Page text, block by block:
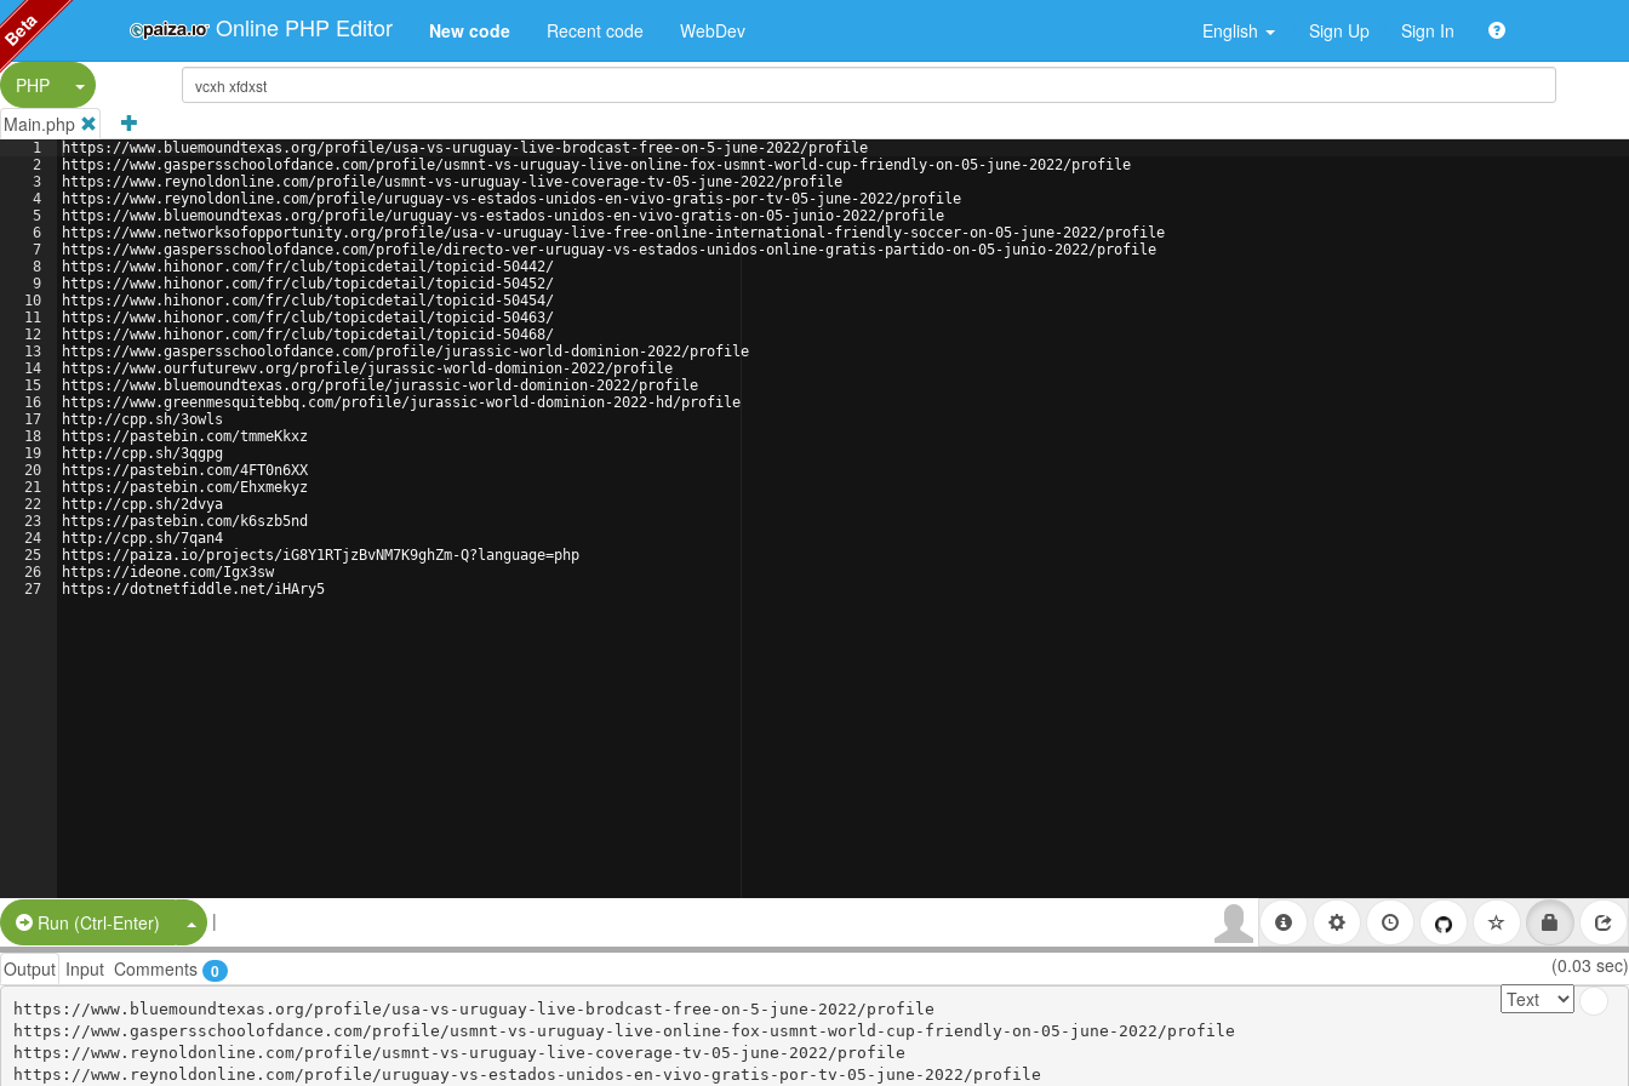
Online PHP Editor New code Recent code WebDev English Sign Up Sign In
PHP
Split Button!
Main.php
1
2
3
4
5
6
7
8
9
10
11
12
13
14
15
16
17
18
19
20
21
22
23
24
25
26
27
https://www.bluemoundtexas.org/profile/usa-vs-uruguay-live-brodcast-free-on-5-june-2022/profile
https://www.gaspersschoolofdance.com/profile/usmnt-vs-uruguay-live-online-fox-usmnt-world-cup-friendly-on-05-june-2022/profile
https://www.reynoldonline.com/profile/usmnt-vs-uruguay-live-coverage-tv-05-june-2022/profile
https://www.reynoldonline.com/profile/uruguay-vs-estados-unidos-en-vivo-gratis-por-tv-05-june-2022/profile
https://www.bluemoundtexas.org/profile/uruguay-vs-estados-unidos-en-vivo-gratis-on-05-junio-2022/profile
https://www.networksofopportunity.org/profile/usa-v-uruguay-live-free-online-international-friendly-soccer-on-05-june-2022/profile
https://www.gaspersschoolofdance.com/profile/directo-ver-uruguay-vs-estados-unidos-online-gratis-partido-on-05-junio-2022/profile
https://www.hihonor.com/fr/club/topicdetail/topicid-50442/
https://www.hihonor.com/fr/club/topicdetail/topicid-50452/
https://www.hihonor.com/fr/club/topicdetail/topicid-50454/
https://www.hihonor.com/fr/club/topicdetail/topicid-50463/
https://www.hihonor.com/fr/club/topicdetail/topicid-50468/
https://www.gaspersschoolofdance.com/profile/jurassic-world-dominion-2022/profile
https://www.ourfuturewv.org/profile/jurassic-world-dominion-2022/profile
https://www.bluemoundtexas.org/profile/jurassic-world-dominion-2022/profile
https://www.greenmesquitebbq.com/profile/jurassic-world-dominion-2022-hd/profile
http://cpp.sh/3owls
https://pastebin.com/tmmeKkxz
http://cpp.sh/3qgpg
https://pastebin.com/4FT0n6XX
https://pastebin.com/Ehxmekyz
http://cpp.sh/2dvya
https://pastebin.com/k6szb5nd
http://cpp.sh/7qan4
https://paiza.io/projects/iG8Y1RTjzBvNM7K9ghZm-Q?language=php
https://ideone.com/Igx3sw
https://dotnetfiddle.net/iHAry5
Run (Ctrl-Enter) Split Button!
|
Output Input Comments 0 (0.03 sec)
https://www.bluemoundtexas.org/profile/usa-vs-uruguay-live-brodcast-free-on-5-june-2022/profile
https://www.gaspersschoolofdance.com/profile/usmnt-vs-uruguay-live-online-fox-usmnt-world-cup-friendly-on-05-june-2022/profile
https://www.reynoldonline.com/profile/usmnt-vs-uruguay-live-coverage-tv-05-june-2022/profile
https://www.reynoldonline.com/profile/uruguay-vs-estados-unidos-en-vivo-gratis-por-tv-05-june-2022/profile